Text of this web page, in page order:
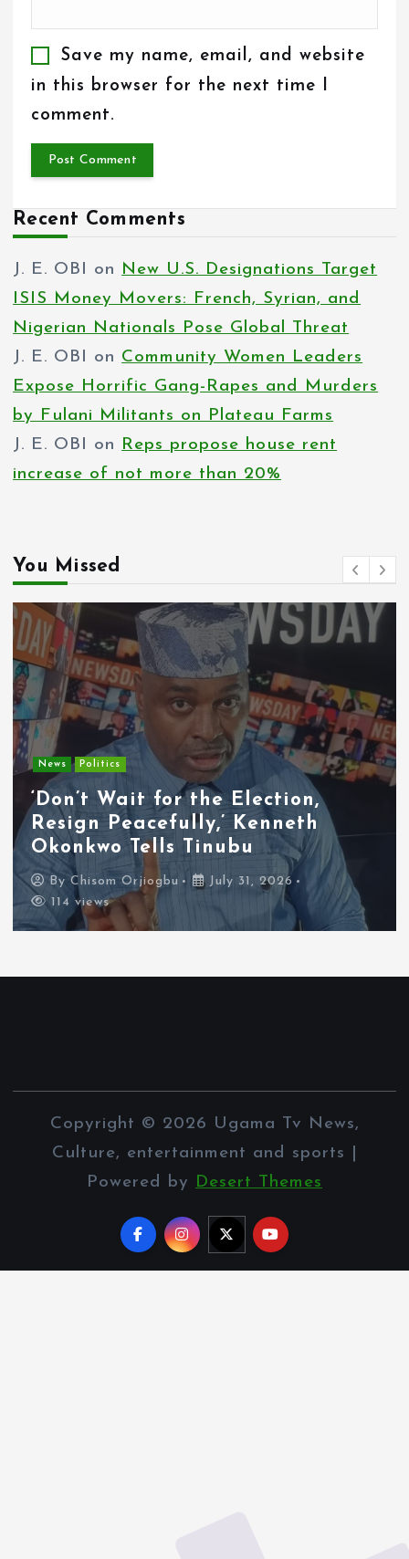
Save my name, email, and website
in this browser for the next time I
comment.
Recent Comments
J. E. OBI on New U.S. Designations Target
ISIS Money Movers: French, Syrian, and
Nigerian Nationals Pose Global Threat
J. E. OBI on Community Women Leaders
Expose Horrific Gang-Rapes and Murders
by Fulani Militants on Plateau Farms
J. E. OBI on Reps propose house rent
increase of not more than 20%
You Missed
Entertainment News
Tyla Removes Lagos Stop From
APOP World Tour Amid
Xenophobia Concerns
ByChisom Orjiogbu
July 31, 2026
111 views
Copyright © 2026 Ugama Tv News,
Culture, entertainment and sports |
Powered by Desert Themes